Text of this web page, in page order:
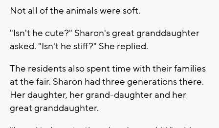
Not all of the animals were soft.
"Isn't he cute?" Sharon's great granddaughter
asked. "Isn't he stiff?" She replied.
The residents also spent time with their families
at the fair. Sharon had three generations there.
Her daughter, her grand-daughter and her
great granddaughter.